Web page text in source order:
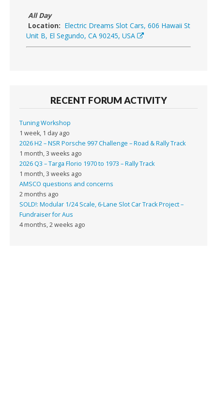
All Day
Location: Electric Dreams Slot Cars, 606 Hawaii St
Unit B, El Segundo, CA 90245, USA
RECENT FORUM ACTIVITY
Tuning Workshop
1 week, 1 day ago
2026 H2 – NSR Porsche 997 Challenge – Road & Rally Track
1 month, 3 weeks ago
2026 Q3 – Targa Florio 1970 to 1973 – Rally Track
1 month, 3 weeks ago
AMSCO questions and concerns
2 months ago
SOLD!: Modular 1/24 Scale, 6-Lane Slot Car Track Project –
Fundraiser for Aus
4 months, 2 weeks ago